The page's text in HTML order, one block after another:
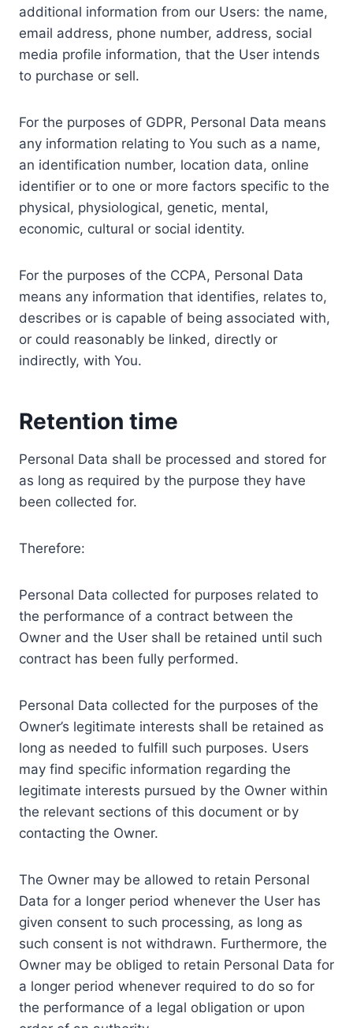
additional information from our Users: the name,
email address, phone number, address, social
media profile information, that the User intends
to purchase or sell.
For the purposes of GDPR, Personal Data means
any information relating to You such as a name,
an identification number, location data, online
identifier or to one or more factors specific to the
physical, physiological, genetic, mental,
economic, cultural or social identity.
For the purposes of the CCPA, Personal Data
means any information that identifies, relates to,
describes or is capable of being associated with,
or could reasonably be linked, directly or
indirectly, with You.
Retention time
Personal Data shall be processed and stored for
as long as required by the purpose they have
been collected for.
Therefore:
Personal Data collected for purposes related to
the performance of a contract between the
Owner and the User shall be retained until such
contract has been fully performed.
Personal Data collected for the purposes of the
Owner’s legitimate interests shall be retained as
long as needed to fulfill such purposes. Users
may find specific information regarding the
legitimate interests pursued by the Owner within
the relevant sections of this document or by
contacting the Owner.
The Owner may be allowed to retain Personal
Data for a longer period whenever the User has
given consent to such processing, as long as
such consent is not withdrawn. Furthermore, the
Owner may be obliged to retain Personal Data for
a longer period whenever required to do so for
the performance of a legal obligation or upon